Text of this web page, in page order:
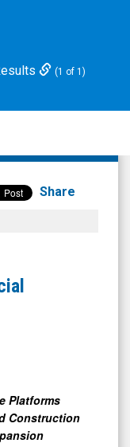
(1 of 1)
Share
Platforms
Construction